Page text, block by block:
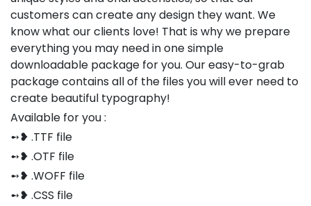
customers can create any design they want. We
know what our clients love! That is why we prepare
everything you may need in one simple
downloadable package for you. Our easy-to-grab
package contains all of the files you will ever need to
create beautiful typography!
Available for you :
➻❥ .TTF file
➻❥ .OTF file
➻❥ .WOFF file
➻❥ .CSS file